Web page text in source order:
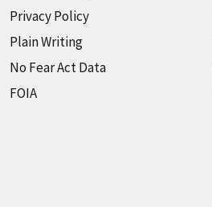
Privacy Policy
Plain Writing
No Fear Act Data
FOIA